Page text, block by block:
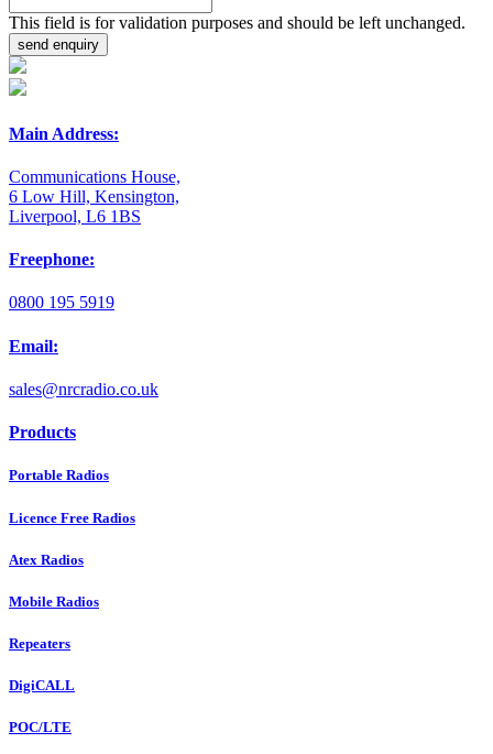
This field is for validation purposes and should be left unchanged.
Main Address:
Communications House,
6 Low Hill, Kensington,
Liverpool, L6 1BS
Freephone:
0800 195 5919
Email:
sales@nrcradio.co.uk
Products
Portable Radios
Licence Free Radios
Atex Radios
Mobile Radios
Repeaters
DigiCALL
POC/LTE